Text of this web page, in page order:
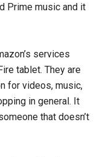
Prime music and it
services
tablet. They are
for videos, music,
in general. It
that doesn’t